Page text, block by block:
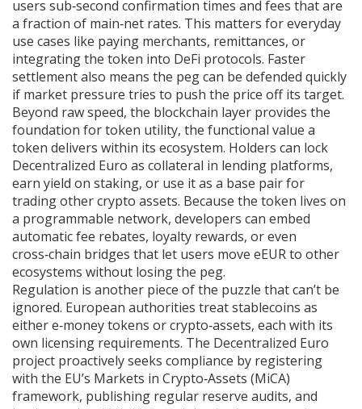
users sub‑second confirmation times and fees that are
a fraction of main‑net rates. This matters for everyday
use cases like paying merchants, remittances, or
integrating the token into DeFi protocols. Faster
settlement also means the peg can be defended quickly
if market pressure tries to push the price off its target.
Beyond raw speed, the blockchain layer provides the
foundation fortoken utility, the functional value a
token delivers within its ecosystem. Holders can lock
Decentralized Euro as collateral in lending platforms,
earn yield on staking, or use it as a base pair for
trading other crypto assets. Because the token lives on
a programmable network, developers can embed
automatic fee rebates, loyalty rewards, or even
cross‑chain bridges that let users move eEUR to other
ecosystems without losing the peg.
Regulation is another piece of the puzzle that can’t be
ignored. European authorities treat stablecoins as
either e‑money tokens or crypto‑assets, each with its
own licensing requirements. The Decentralized Euro
project proactively seeks compliance by registering
with the EU’s Markets in Crypto‑Assets (MiCA)
framework, publishing regular reserve audits, and